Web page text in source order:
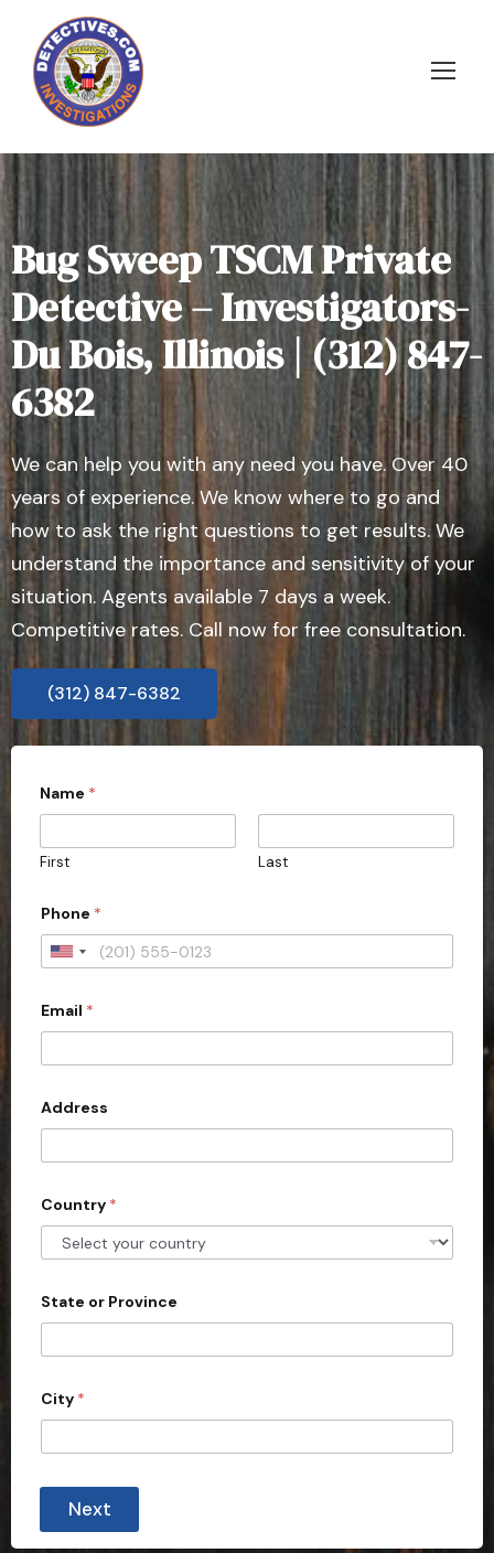
Bug Sweep TSCM Private
Detective – Investigators-
Du Bois, Illinois | (312) 847-
6382
We can help you with any need you have. Over 40
years of experience. We know where to go and
how to ask the right questions to get results. We
understand the importance and sensitivity of your
situation. Agents available 7 days a week.
Competitive rates. Call now for free consultation.
(312) 847-6382
Name *
First Last
Phone *
U
i
e
d
S
t
e
s
1
Email *
Address
Country *
State or Province
City *
u
Next